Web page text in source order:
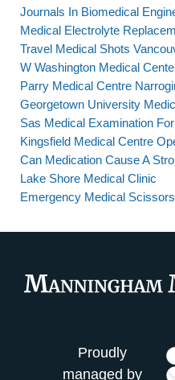
Journals In Biomedical
Medical Electrolyte
Travel Medical Shots
W Washington Medical
Parry Medical Centre
Georgetown University
Sas Medical Examination
Kingsfield Medical Centre
Can Medication Cause A
Lake Shore Medical Clinic
Emergency Medical Scissors
Proudly
managed by